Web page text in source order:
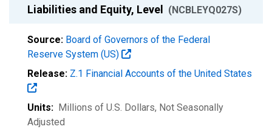
Liabilities and Equity, Level
(NCBLEYQ027S)
Source: Board of Governors of the Federal
Reserve System (US)
Release: Z.1 Financial Accounts of the United States
Units: Millions of U.S. Dollars, Not Seasonally
Adjusted